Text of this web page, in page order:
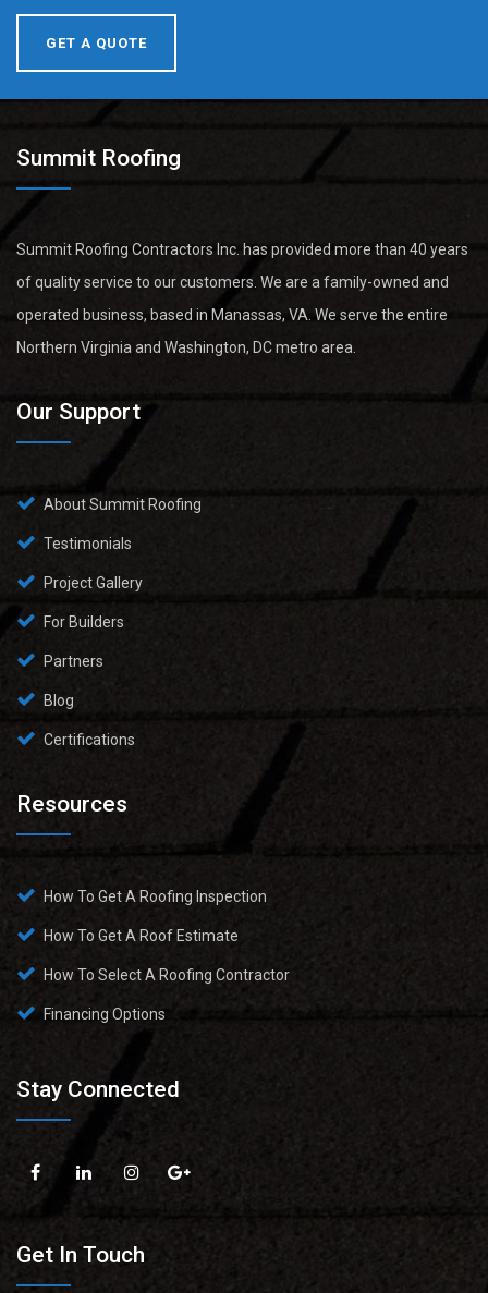
GET A QUOTE
Summit Roofing
Summit Roofing Contractors Inc. has provided more than 40 years
of quality service to our customers. We are a family-owned and
operated business, based in Manassas, VA. We serve the entire
Northern Virginia and Washington, DC metro area.
Our Support
About Summit Roofing
Testimonials
Project Gallery
For Builders
Partners
Blog
Certifications
Resources
How To Get A Roofing Inspection
How To Get A Roof Estimate
How To Select A Roofing Contractor
Financing Options
Stay Connected
Get In Touch